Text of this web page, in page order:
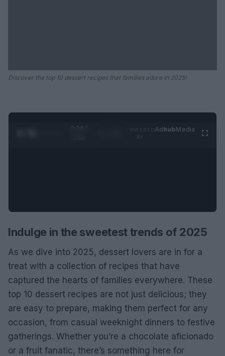
Discover the top 10 dessert recipes that families adore in 2025!
0:29 /
AdhubMedia
Indulge in the sweetest trends of 2025
As we dive into 2025, dessert lovers are in for a
treat with a collection of recipes that have
captured the hearts of families everywhere. These
top 10 dessert recipes are not just delicious; they
are easy to prepare, making them perfect for any
occasion, from casual weeknight dinners to festive
gatherings. Whether you’re a chocolate aficionado
or a fruit fanatic, there’s something here for